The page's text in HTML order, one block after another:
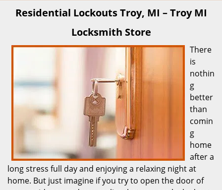
Residential Lockouts Troy, MI – Troy MI
Locksmith Store
There
is
nothin
g
better
than
comin
g
home
after a
long stress full day and enjoying a relaxing night at
home. But just imagine if you try to open the door of